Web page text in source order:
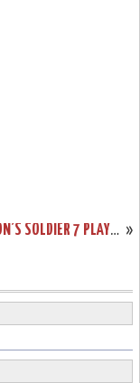
»
TY LAWSON’S SOLDIER 7 PLAYER EDITION DENVER NUGGETS NIKE ID’S